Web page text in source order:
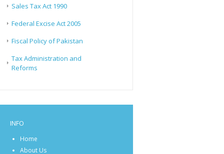
Sales Tax Act 1990
Federal Excise Act 2005
Fiscal Policy of Pakistan
Tax Administration and
Reforms
INFO
Home
About Us